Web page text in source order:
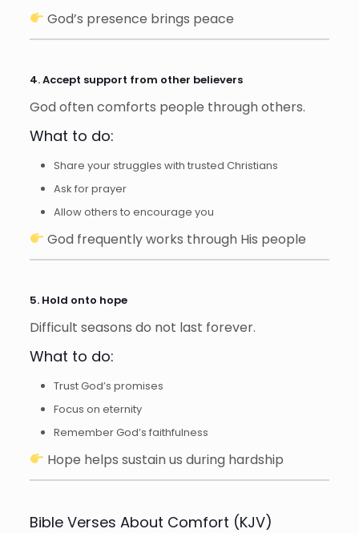
God’s presence brings peace
4. Accept support from other believers
God often comforts people through others.
What to do:
Share your struggles with trusted Christians
Ask for prayer
Allow others to encourage you
God frequently works through His people
5. Hold onto hope
Difficult seasons do not last forever.
What to do:
Trust God’s promises
Focus on eternity
Remember God’s faithfulness
Hope helps sustain us during hardship
Bible Verses About Comfort (KJV)